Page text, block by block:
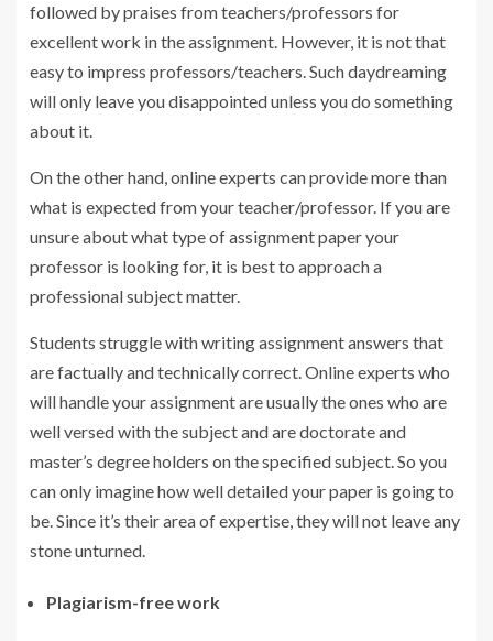
followed by praises from teachers/professors for
excellent work in the assignment. However, it is not that
easy to impress professors/teachers. Such daydreaming
will only leave you disappointed unless you do something
about it.
On the other hand, online experts can provide more than
what is expected from your teacher/professor. If you are
unsure about what type of assignment paper your
professor is looking for, it is best to approach a
professional subject matter.
Students struggle with writing assignment answers that
are factually and technically correct. Online experts who
will handle your assignment are usually the ones who are
well versed with the subject and are doctorate and
master’s degree holders on the specified subject. So you
can only imagine how well detailed your paper is going to
be. Since it’s their area of expertise, they will not leave any
stone unturned.
Plagiarism-free work